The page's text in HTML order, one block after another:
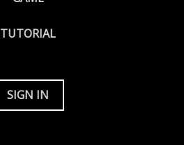
TUTORIAL
SIGN IN